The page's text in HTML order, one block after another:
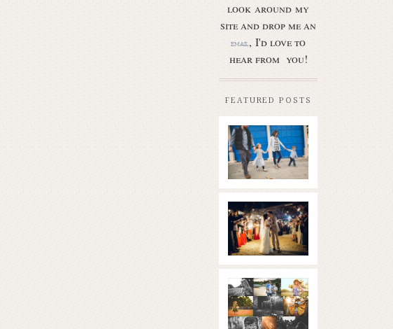
look around my
site and drop me an
email, I'd love to
hear from you!
FEATURED POSTS
Butler Park
– Austin
family
photo
session
Read More...
new
braunfels
wedding
with
gorgeous
views
|boulder
springs | hill
What is
golden
hour? | the